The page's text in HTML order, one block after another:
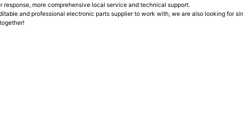
response, more comprehensive local service and technical support.
and professional electronic parts supplier to work with, we are also looking for